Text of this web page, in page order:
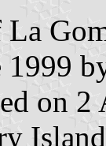
1999
on